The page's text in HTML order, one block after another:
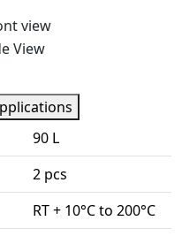
90 L
2 pcs
RT + 10°C to 200°C